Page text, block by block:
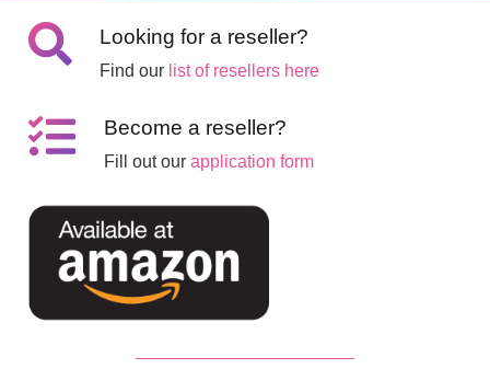
Looking for a reseller?
Find our list of resellers here
Become a reseller?
Fill out ourapplication form